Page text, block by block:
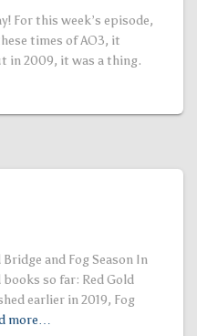
For this week’s episode,
times of AO3, it
in 2009, it was a thing.
and Fog Season In
books so far: Red Gold
earlier in 2019, Fog
more…